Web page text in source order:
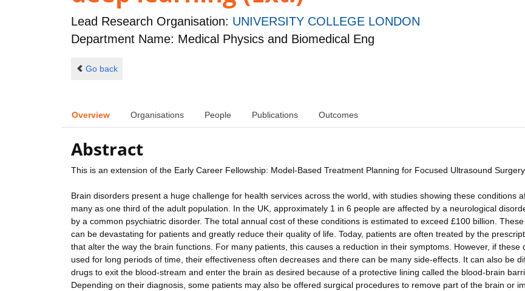
Lead Research Organisation: UNIVERSITY COLLEGE LONDON
Department Name: Medical Physics and Biomedical Eng
Go back
Overview Organisations People Publications Outcomes
Abstract
This is an extension of the Early Career Fellowship: Model-Based Treatment Planning for Focused Ultrasound Surgery.
Brain disorders present a huge challenge for health services across the world, with studies showing these conditions
many as one third of the adult population. In the UK, approximately 1 in 6 people are affected by a neurological
by a common psychiatric disorder. The total annual cost of these conditions is estimated to exceed £100 billion.
can be devastating for patients and greatly reduce their quality of life. Today, patients are often treated by the
that alter the way the brain functions. For many patients, this causes a reduction in their symptoms. However, if these
used for long periods of time, their effectiveness often decreases and there can be many side-effects. It can also be
drugs to exit the blood-stream and enter the brain as desired because of a protective lining called the blood-brain
Depending on their diagnosis, some patients may also be offered surgical procedures to remove part of the brain or